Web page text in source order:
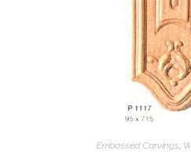
Embossed Carvings